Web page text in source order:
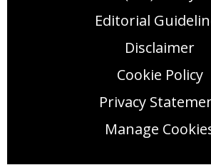
Editorial
Disclaimer
Cookie Policy
Privacy
Manage